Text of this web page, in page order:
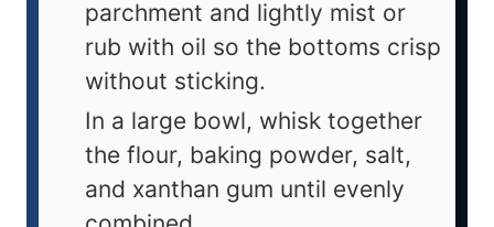
parchment and lightly mist or
rub with oil so the bottoms crisp
without sticking.
In a large bowl, whisk together
the flour, baking powder, salt,
and xanthan gum until evenly